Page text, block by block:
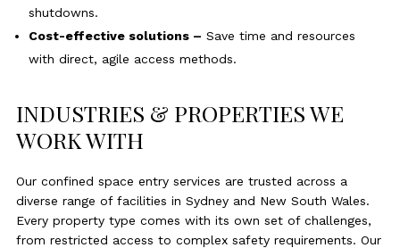
shutdowns.
Cost-effective solutions – Save time and resources
with direct, agile access methods.
INDUSTRIES & PROPERTIES WE
WORK WITH
Our confined space entry services are trusted across a
diverse range of facilities in Sydney and New South Wales.
Every property type comes with its own set of challenges,
from restricted access to complex safety requirements. Our